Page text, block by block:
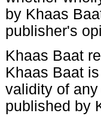
by Khaas
publisher's
Khaas Baat
Khaas Baat
validity of
published by